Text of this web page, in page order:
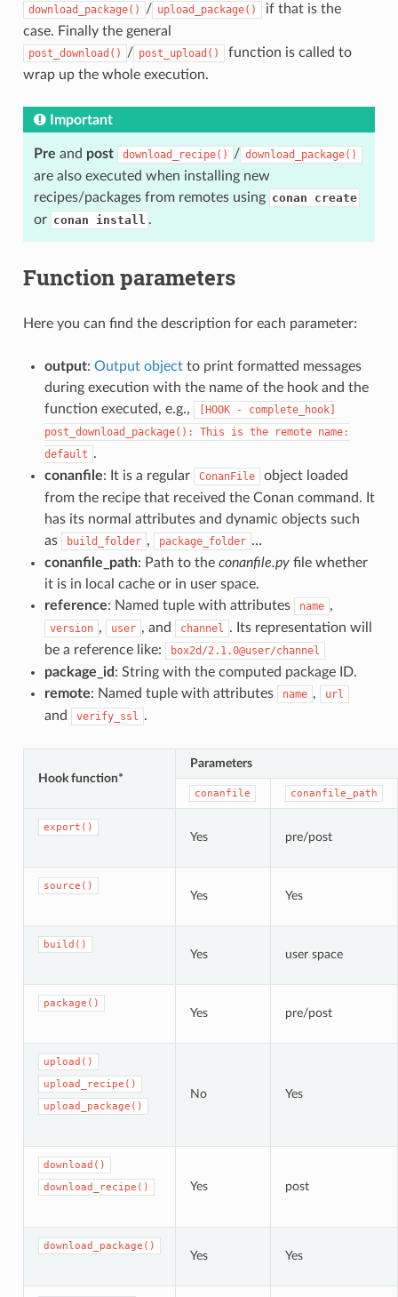
download_package() / upload_package()
if that is the
case. Finally the general
post_download() / post_upload()
function is called to
wrap up the whole execution.
Important
Pre and post download_recipe() / download_package()
are also executed when installing new
recipes/packages from remotes using conan create
or conan install .
Function parameters
Here you can find the description for each parameter:
output: Output objectto print formatted messages
during execution with the name of the hook and the
function executed, e.g.,
[HOOK -
complete_hook]
post_download_package():
This is the remote name:
default .
conanfile: It is a regular ConanFile
object loaded
from the recipe that received the Conan command. It
has its normal attributes and dynamic objects such
as
build_folder , package_folder …
conanfile_path: Path to the conanfile.pyfile whether
it is in local cache or in user space.
reference: Named tuple with attributes name ,
version , user , and channel . Its representation will
be a reference like:
box2d/2.1.0@user/channel
package_id : String with the computed package ID.
remote: Named tuple with attributes name , url
and verify_ssl .
Hook function*
Parameters
conanfile conanfile_path
export()
Yes pre/post
source()
Yes Yes
build()
Yes user space
package()
Yes pre/post
upload()
upload_recipe()
upload_package()
No Yes
download()
download_recipe()
Yes post
download_package()
Yes Yes